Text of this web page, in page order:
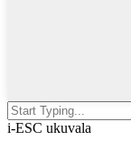
i-ESC ukuvala